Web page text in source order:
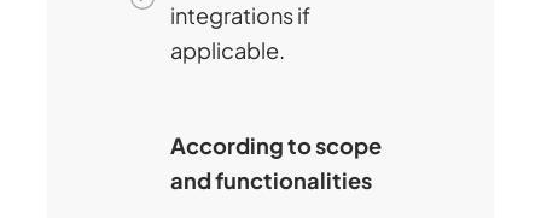
integrations if
applicable.
According to scope
and functionalities